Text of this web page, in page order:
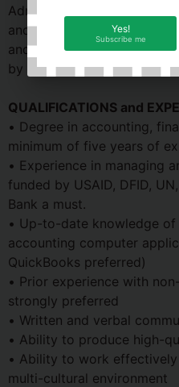
Admin Manager will
and professional
and Admin Manager
by the Senior Management.
QUALIFICATIONS and
• Degree in accounting,
minimum of five years of
• Experience in managing
funded by USAID, DFID,
Bank a must.
• Up-to-date knowledge of
accounting computer
QuickBooks preferred)
• Prior experience with
strongly preferred
• Written and verbal
• Ability to produce high-
• Ability to work
multi-cultural environment
Yes!
Subscribe me